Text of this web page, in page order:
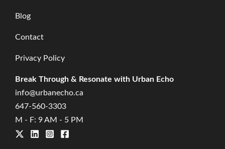
Blog
Contact
Privacy Policy
Break Through & Resonate with Urban Echo
info@urbanecho.ca
647-560-3303
M - F: 9 AM - 5 PM